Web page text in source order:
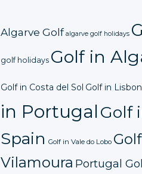
Algarve Golf algarve golf holidays
golf holidays Golf in
Golf in Costa del Sol Golf in Lisbon
in PortugalGolf
Spain Golf in Vale do Lobo
Vilamoura Portugal